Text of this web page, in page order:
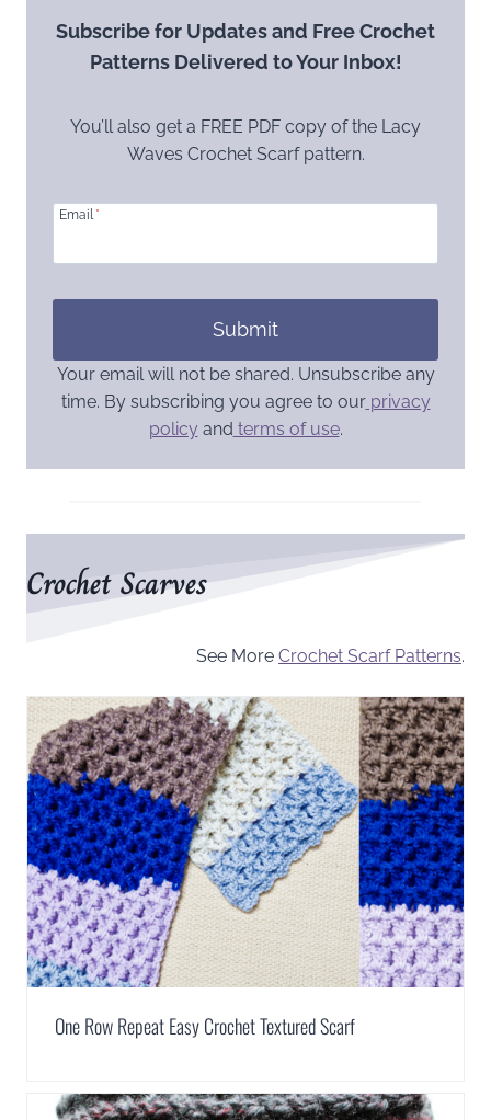
Subscribe for Updates and Free Crochet
Patterns Delivered to Your Inbox!
You’ll also get a FREE PDF copy of the Lacy
Waves Crochet Scarf pattern.
Email *
Submit
Your email will not be shared. Unsubscribe any
time. By subscribing you agree to ourprivacy
policy and terms of use.
Crochet Scarves
See More Crochet Scarf Patterns.
One Row Repeat Easy Crochet Textured Scarf